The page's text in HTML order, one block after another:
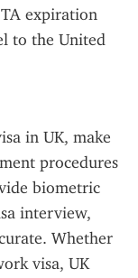
expiration
to the United
in UK, make
procedures
biometric
interview,
Whether
visa, UK